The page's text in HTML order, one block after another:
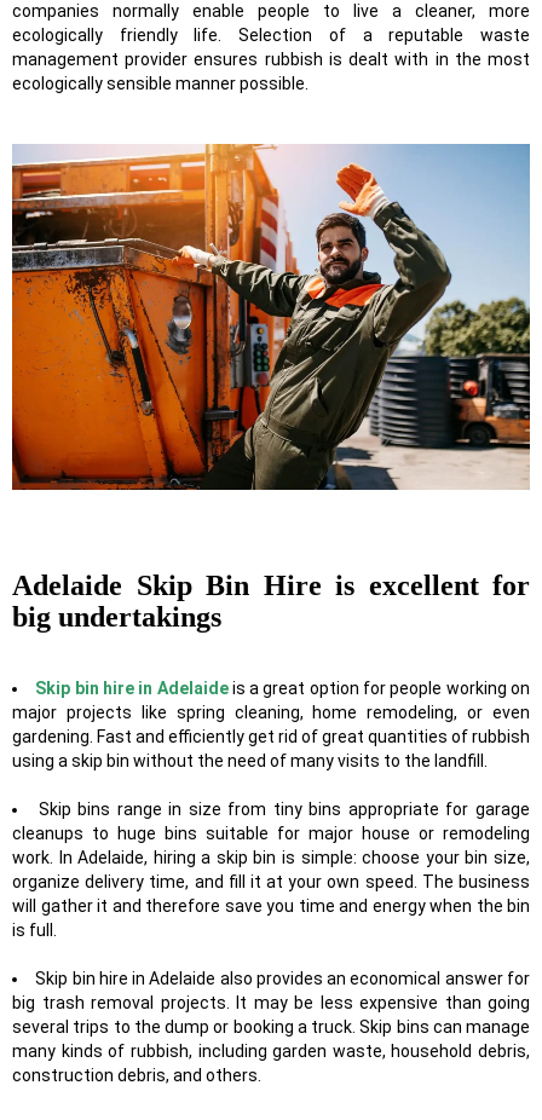
companies normally enable people to live a cleaner, more
ecologically friendly life. Selection of a reputable waste
management provider ensures rubbish is dealt with in the most
ecologically sensible manner possible.
Adelaide Skip Bin Hire is excellent for
big undertakings
Skip bin hire in Adelaideis a great option for people working on
major projects like spring cleaning, home remodeling, or even
gardening. Fast and efficiently get rid of great quantities of rubbish
using a skip bin without the need of many visits to the landfill.
Skip bins range in size from tiny bins appropriate for garage
cleanups to huge bins suitable for major house or remodeling
work. In Adelaide, hiring a skip bin is simple: choose your bin size,
organize delivery time, and fill it at your own speed. The business
will gather it and therefore save you time and energy when the bin
is full.
Skip bin hire in Adelaide also provides an economical answer for
big trash removal projects. It may be less expensive than going
several trips to the dump or booking a truck. Skip bins can manage
many kinds of rubbish, including garden waste, household debris,
construction debris, and others.